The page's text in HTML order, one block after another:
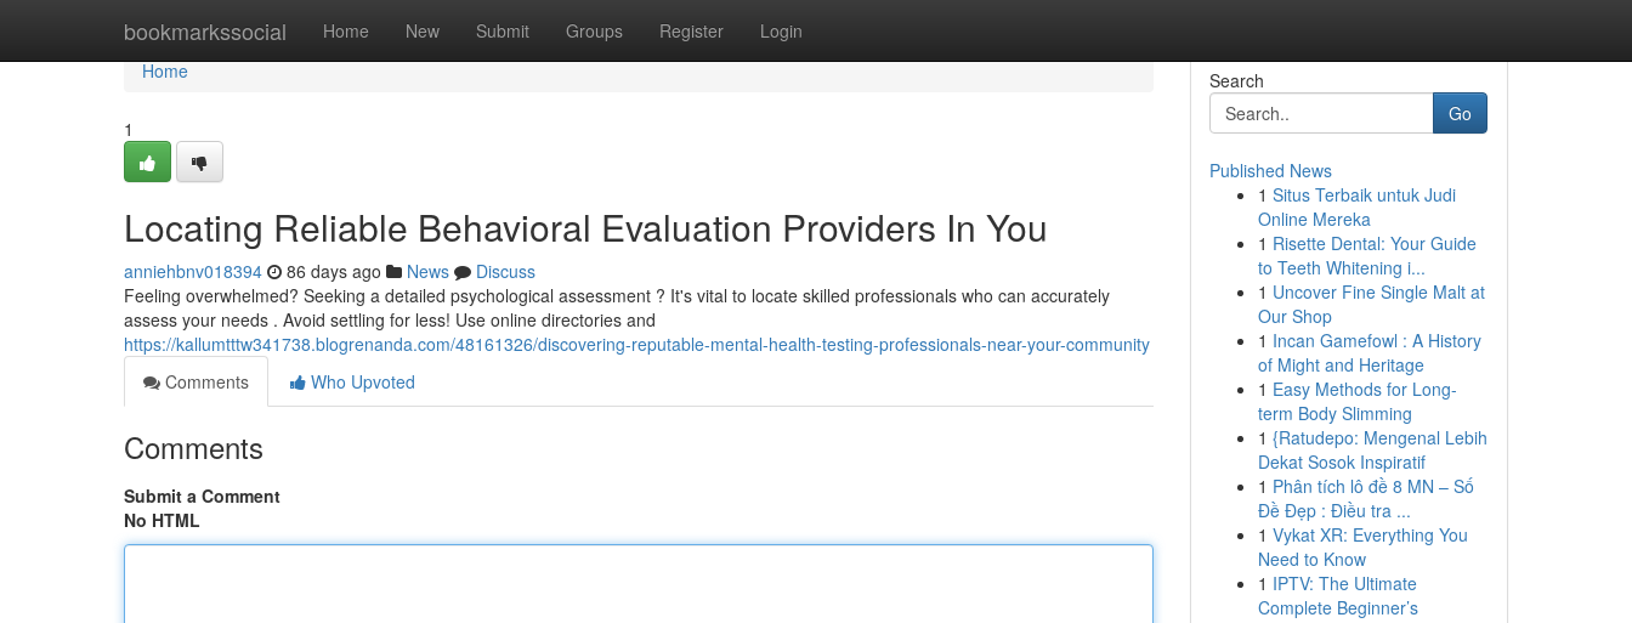
bookmarkssocial Home New Submit Groups Register Login
Home
Home
1
Locating Reliable Behavioral Evaluation Providers In You
anniehbnv018394 86 days ago News
Discuss
Feeling overwhelmed? Seeking a detailed psychological assessment ? It's vital to locate skilled professionals who can accurately
assess your needs . Avoid settling for less! Use online directories and
https://kallumtttw341738.blogrenanda.com/48161326/discovering-reputable-mental-health-testing-professionals-near-your-community
Comments
Who Upvoted
Comments
Submit a Comment
No HTML
Search
Go
Published News
1 Situs Terbaik untuk Judi
Online Mereka
1 Risette Dental: Your Guide
to Teeth Whitening i...
1 Uncover Fine Single Malt at
Our Shop
1 Incan Gamefowl : A History
of Might and Heritage
1 Easy Methods for Long-
term Body Slimming
1 {Ratudepo: Mengenal Lebih
Dekat Sosok Inspiratif
1 Phân tích lô đề 8 MN – Số
Đề Đẹp : Điều tra ...
1 Vykat XR: Everything You
Need to Know
1 IPTV: The Ultimate
Complete Beginner’s